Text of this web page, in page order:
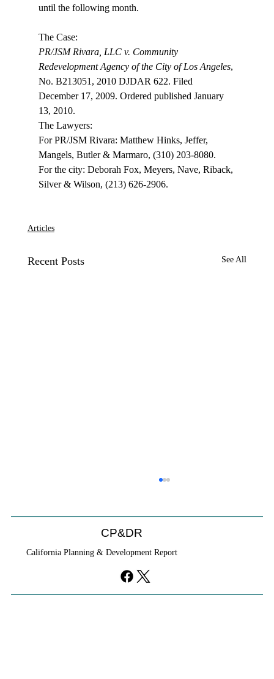
until the following month.
PR/JSM Rivara, LLC v. Community
Redevelopment Agency of the City of Los Angeles,
No. B213051, 2010 DJDAR 622. Filed
December 17, 2009. Ordered published January
13, 2010.
The Lawyers:
For PR/JSM Rivara: Matthew Hinks, Jeffer,
Mangels, Butler & Marmaro, (310) 203-8080.
For the city: Deborah Fox, Meyers, Nave, Riback,
Silver & Wilson, (213) 626-2906.
Articles
Recent Posts See All
CP&DR
California Planning & Development Report